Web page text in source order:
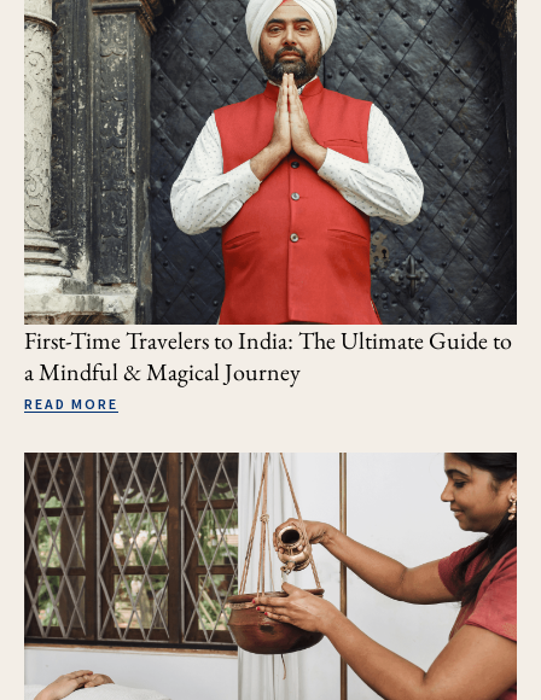
First-Time Travelers to India: The Ultimate Guide to
a Mindful & Magical Journey
READ MORE